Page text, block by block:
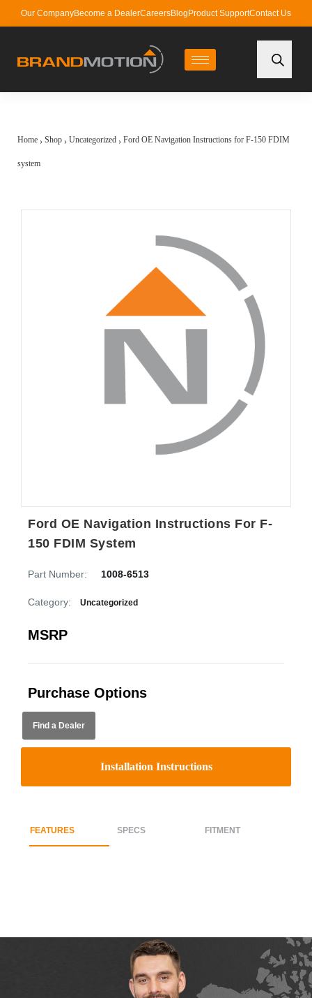
Our CompanyBecome a DealerCareersBlog Product SupportContact Us
Home › Shop › Uncategorized › Ford OE Navigation Instructions for F-150 FDIM
system
Ford OE Navigation Instructions For F-
150 FDIM System
Part Number: 1008-6513
Category: Uncategorized
MSRP
Purchase Options
Find a Dealer
Installation Instructions
FEATURES SPECS FITMENT